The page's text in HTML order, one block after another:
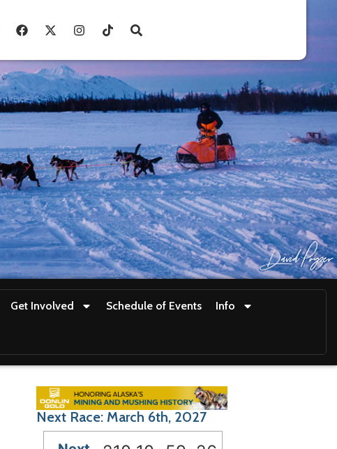
Get Involved Schedule of Events Info
Next Race: March 6th, 2027